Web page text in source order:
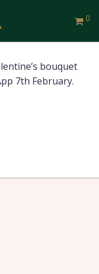
0
bouquet
7th February.